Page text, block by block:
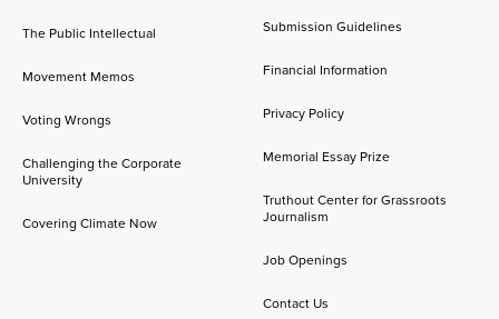
The Public Intellectual
Movement Memos
Voting Wrongs
Challenging the Corporate
University
Covering Climate Now
Submission Guidelines
Financial Information
Privacy Policy
Memorial Essay Prize
Truthout Center for Grassroots
Journalism
Job Openings
Contact Us